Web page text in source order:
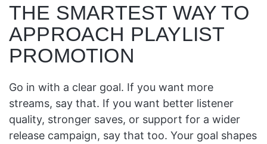
THE SMARTEST WAY TO
APPROACH PLAYLIST
PROMOTION
Go in with a clear goal. If you want more
streams, say that. If you want better listener
quality, stronger saves, or support for a wider
release campaign, say that too. Your goal shapes